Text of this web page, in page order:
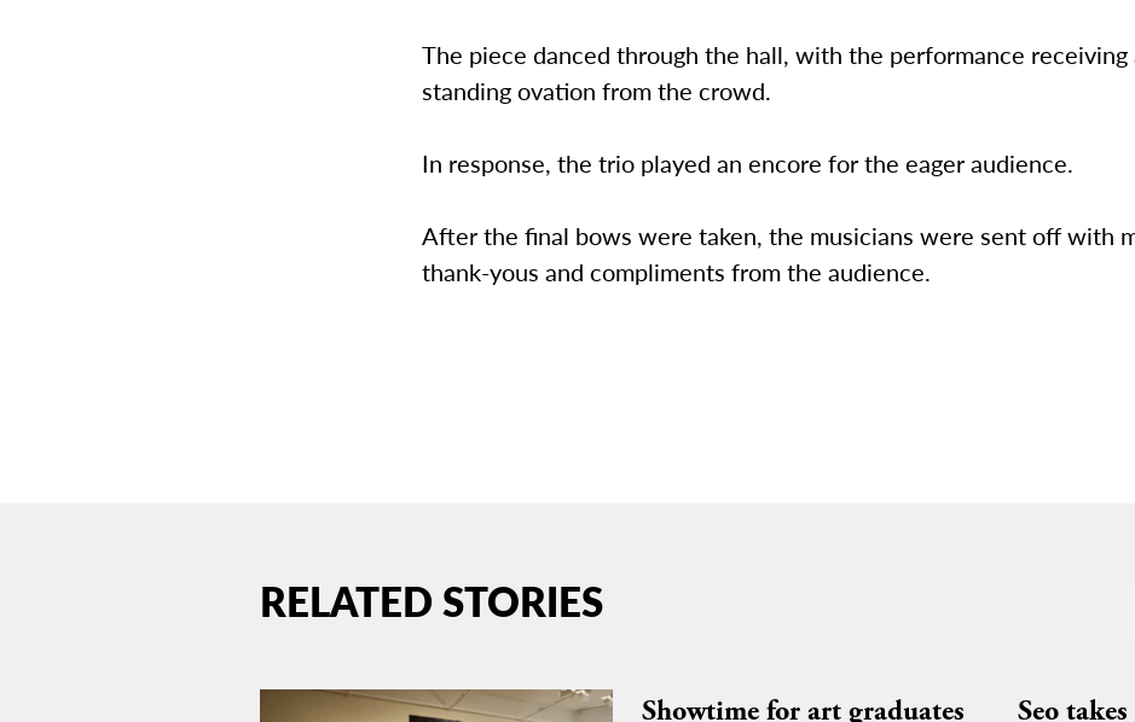
The piece danced through the hall, with the performance receiving
standing ovation from the crowd.
In response, the trio played an encore for the eager audience.
After the final bows were taken, the musicians were sent off with
thank-yous and compliments from the audience.
RELATED STORIES
Showtime for art graduates Seo